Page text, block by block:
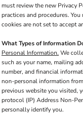
must review the new Privacy
practices and procedures.
cookies are not set to accept
What Types of Information
Personal Information. We
such as your name, mailing
number, and financial
non-personal information
previous website you visited,
protocol (IP) Address Non-
personally identify you.